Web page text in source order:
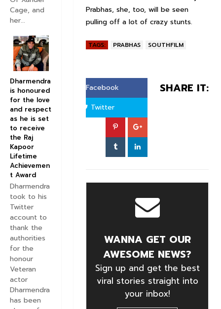
Prabhas, she, too, will be seen
pulling off a lot of crazy stunts.
TAGS: PRABHAS SOUTHFILM
SHARE IT:
Facebook
Twitter
WANNA GET OUR
AWESOME NEWS?
Sign up and get the best
viral stories straight into
your inbox!
Cage, and
her...
Dharmendra
is honoured
for the love
and respect
as he is set
to receive
the Raj
Kapoor
Lifetime
Achievemen
t Award
Dharmendra
took to his
Twitter
account to
thank the
authorities
for the
honour
Veteran
actor
Dharmendra
has been